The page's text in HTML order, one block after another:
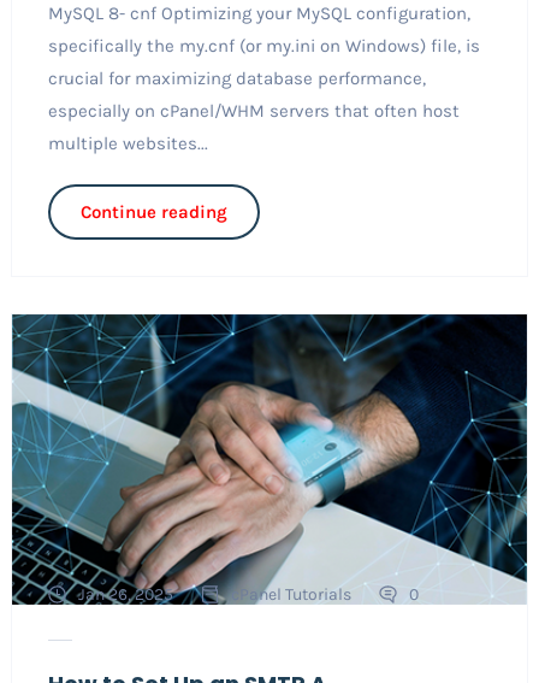
MySQL 8- cnf Optimizing your MySQL configuration,
specifically the my.cnf (or my.ini on Windows) file, is
crucial for maximizing database performance,
especially on cPanel/WHM servers that often host
multiple websites...
Continue reading
Jan 26, 2025 cPanel Tutorials 0